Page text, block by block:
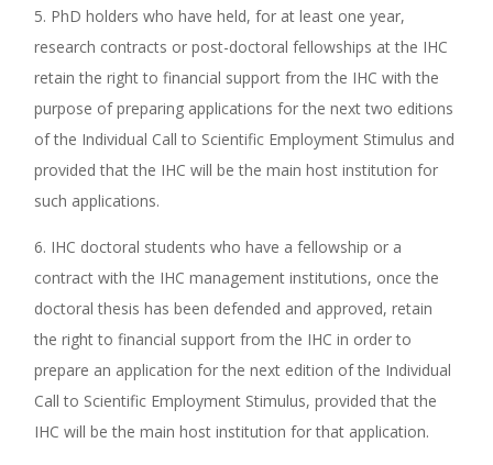
5. PhD holders who have held, for at least one year,
research contracts or post-doctoral fellowships at the IHC
retain the right to financial support from the IHC with the
purpose of preparing applications for the next two editions
of the Individual Call to Scientific Employment Stimulus and
provided that the IHC will be the main host institution for
such applications.
6. IHC doctoral students who have a fellowship or a
contract with the IHC management institutions, once the
doctoral thesis has been defended and approved, retain
the right to financial support from the IHC in order to
prepare an application for the next edition of the Individual
Call to Scientific Employment Stimulus, provided that the
IHC will be the main host institution for that application.